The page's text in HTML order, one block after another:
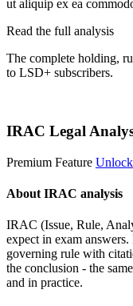
ut aliquip ex ea
Read the full analysis
The complete holding,
to LSD+ subscribers.
IRAC Legal
Premium Feature Unlock
About IRAC analysis
IRAC (Issue, Rule,
expect in exam
governing rule with
the conclusion - the
and in practice.